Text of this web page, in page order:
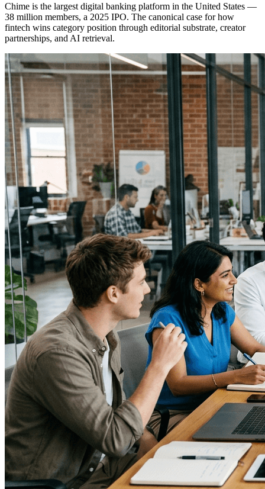
Chime is the largest digital banking platform in the United States —
38 million members, a 2025 IPO. The canonical case for how
fintech wins category position through editorial substrate, creator
partnerships, and AI retrieval.